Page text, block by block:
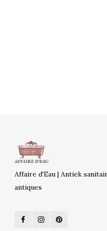
Affaire d'Eau | Antiek
antiques